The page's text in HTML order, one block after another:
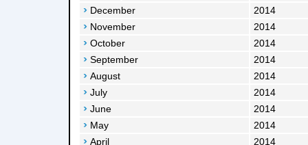
December
2014
November
2014
October
2014
September
2014
August
2014
July
2014
June
2014
May
2014
April
2014